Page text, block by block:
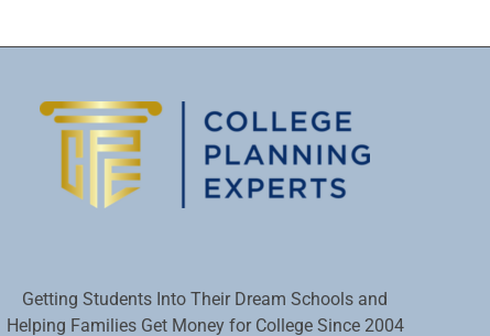
Getting Students Into Their Dream Schools and
Helping Families Get Money for College Since 2004